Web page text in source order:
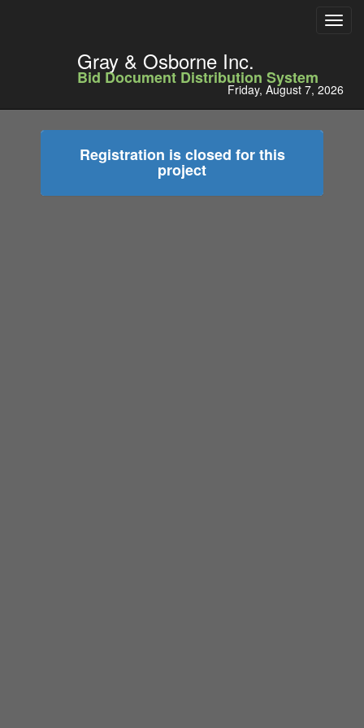
Gray & Osborne Inc.
Bid Document Distribution System
Friday, August 7, 2026
Registration is closed for this
project